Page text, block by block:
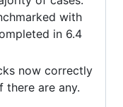
with
in 6.4
now correctly
there are any.